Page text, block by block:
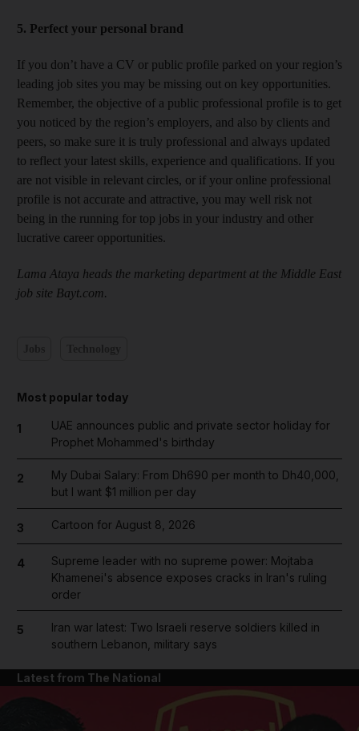
5. Perfect your personal brand
If you don’t have a CV or public profile parked on your region’s
leading job sites you may be missing out on key opportunities.
Remember, the objective of a public professional profile is to get
you noticed by the region’s employers, and also by clients and
peers, so make sure it is truly professional and always updated
to reflect your latest skills, experience and qualifications. If you
are not visible in relevant circles, or if your online professional
profile is not accurate and attractive, you may well risk not
being in the running for top jobs in your industry and other
lucrative career opportunities.
Lama Ataya heads the marketing department at the Middle East
job site Bayt.com.
Most popular today
1
UAE announces public and private sector holiday for
Prophet Mohammed's birthday
2
My Dubai Salary: From Dh690 per month to Dh40,000,
but I want $1 million per day
3 Cartoon for August 8, 2026
4
Supreme leader with no supreme power: Mojtaba
Khamenei's absence exposes cracks in Iran's ruling
order
5
Iran war latest: Two Israeli reserve soldiers killed in
southern Lebanon, military says
Latest from The National